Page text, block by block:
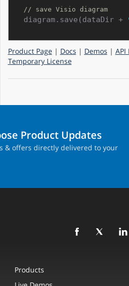
// save Visio diagram
diagram.save(dataDir +
Product Page | Docs | Demos | API
Temporary License
Product Updates
& offers directly delivered to your
Products